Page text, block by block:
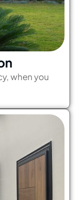
when you